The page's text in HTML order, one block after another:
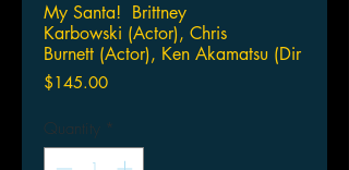
My Santa! Brittney
Karbowski (Actor), Chris
Burnett (Actor), Ken Akamatsu (Dir
$145.00Price
Quantity *